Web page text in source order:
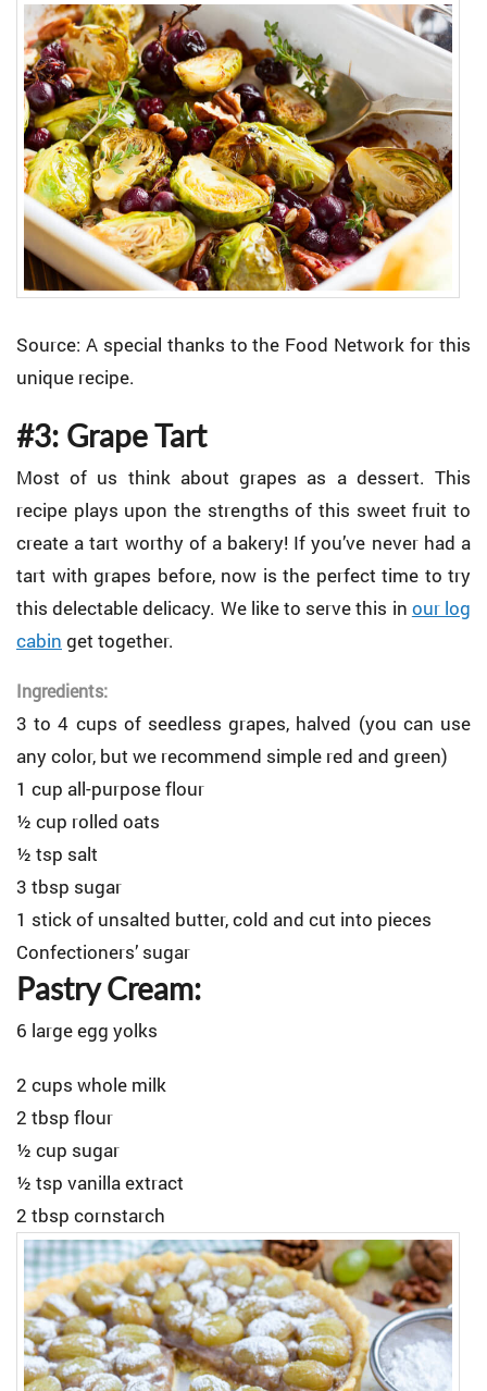
Source: A special thanks to the Food Network for this
unique recipe.
#3: Grape Tart
Most of us think about grapes as a dessert. This
recipe plays upon the strengths of this sweet fruit to
create a tart worthy of a bakery! If you’ve never had a
tart with grapes before, now is the perfect time to try
this delectable delicacy. We like to serve this in our log
cabin get together.
Ingredients:
3 to 4 cups of seedless grapes, halved (you can use
any color, but we recommend simple red and green)
1 cup all-purpose flour
½ cup rolled oats
½ tsp salt
3 tbsp sugar
1 stick of unsalted butter, cold and cut into pieces
Confectioners’ sugar
Pastry Cream:
6 large egg yolks
2 cups whole milk
2 tbsp flour
½ cup sugar
½ tsp vanilla extract
2 tbsp cornstarch